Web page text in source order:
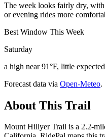
The week looks fairly dry,
or evening rides more
Best Window This Week
Saturday
a high near 91°F, little
Forecast data via Open-Meteo.
About This Trail
Mount Hillyer Trail is a 2.2-